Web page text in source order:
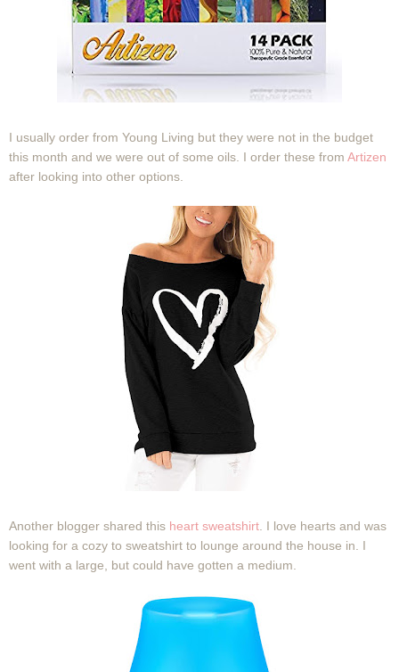
I usually order from Young Living but they were not in the budget
this month and we were out of some oils. I order these from Artizen
after looking into other options.
Another blogger shared this heart sweatshirt . I love hearts and was
looking for a cozy to sweatshirt to lounge around the house in. I
went with a large, but could have gotten a medium.